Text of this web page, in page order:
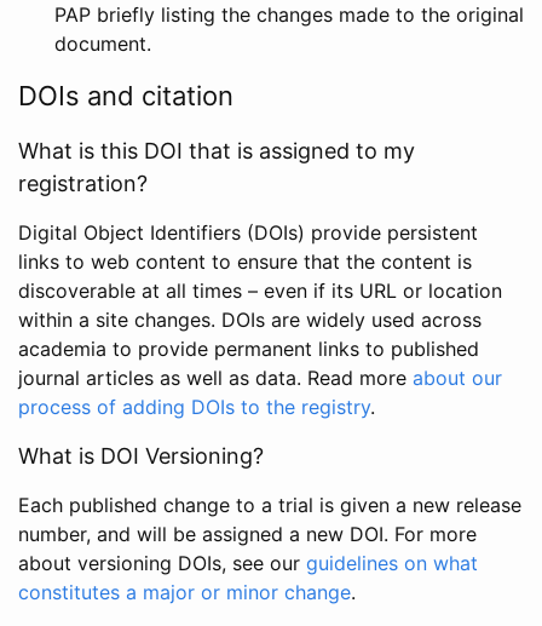
PAP briefly listing the changes made to the original
document.
DOIs and citation
What is this DOI that is assigned to my
registration?
Digital Object Identifiers (DOIs) provide persistent
links to web content to ensure that the content is
discoverable at all times – even if its URL or location
within a site changes. DOIs are widely used across
academia to provide permanent links to published
journal articles as well as data. Read more about our
process of adding DOIs to the registry.
What is DOI Versioning?
Each published change to a trial is given a new release
number, and will be assigned a new DOI. For more
about versioning DOIs, see our guidelines on what
constitutes a major or minor change.